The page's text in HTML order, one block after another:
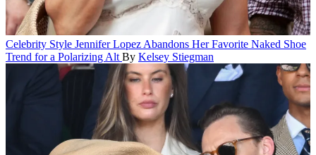
Celebrity Style Jennifer Lopez Abandons Her Favorite Naked Shoe
Trend for a Polarizing Alt By Kelsey Stiegman